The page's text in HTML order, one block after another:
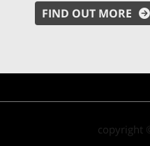
FIND OUT MORE
copyright